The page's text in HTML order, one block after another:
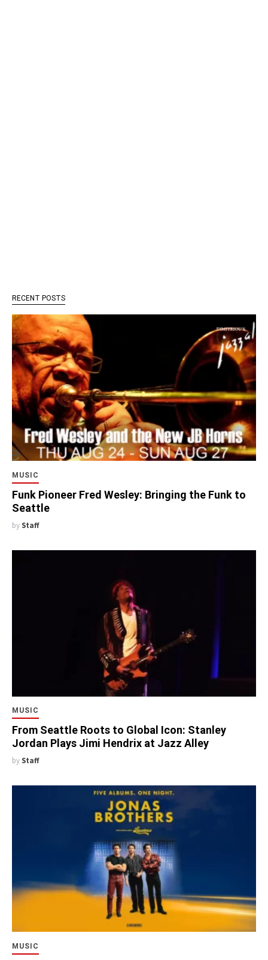
RECENT POSTS
MUSIC
Funk Pioneer Fred Wesley: Bringing the Funk to
Seattle
by Staff
MUSIC
From Seattle Roots to Global Icon: Stanley
Jordan Plays Jimi Hendrix at Jazz Alley
by Staff
MUSIC